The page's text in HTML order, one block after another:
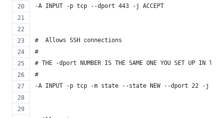
-A INPUT -p tcp --dport 443 -j ACCEPT
#  Allows SSH connections
#
# THE -dport NUMBER IS THE SAME ONE YOU SET UP IN THE
#
-A INPUT -p tcp -m state --state NEW --dport 22 -j